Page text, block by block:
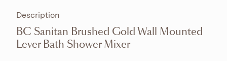
Description
BC Sanitan Brushed Gold Wall Mounted
Lever Bath Shower Mixer